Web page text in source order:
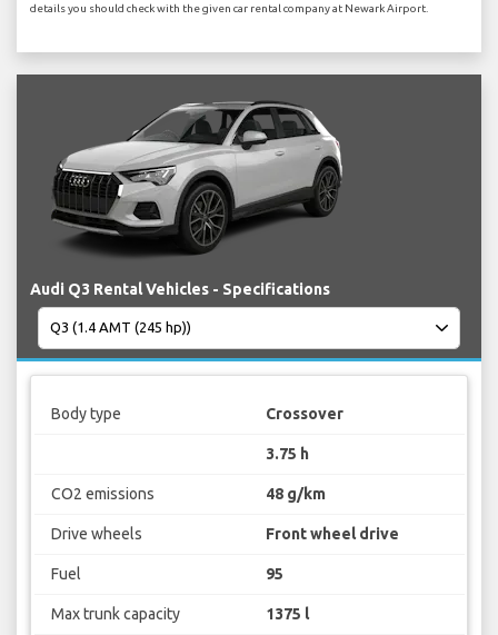
details you should check with the given car rental company at Newark Airport.
Audi Q3 Rental Vehicles - Specifications
Body type Crossover
3.75 h
CO2 emissions 48 g/km
Drive wheels Front wheel drive
Fuel 95
Max trunk capacity 1375 l